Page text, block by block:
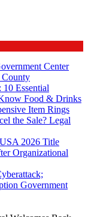
Center
Essential
Food & Drinks
Item Rings
the Sale? Legal
2026 Title
Organizational
Government